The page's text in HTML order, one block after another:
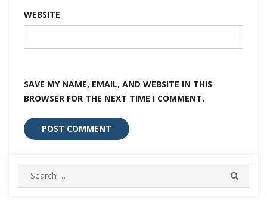
WEBSITE
SAVE MY NAME, EMAIL, AND WEBSITE IN THIS
BROWSER FOR THE NEXT TIME I COMMENT.
Search
for: